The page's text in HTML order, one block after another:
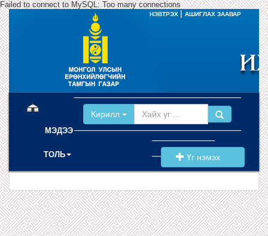
Failed to connect to MySQL: Too many connections
НЭВТРЭХ АШИГЛАХ ЗААВАР
МЭДЭЭ
ТОЛЬ
Кирилл
Үг нэмэх